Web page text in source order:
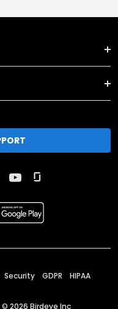
Security GDPR HIPAA
© 2026 Birdeye Inc